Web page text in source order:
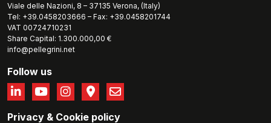
Viale delle Nazioni, 8 – 37135 Verona, (Italy)
Tel: +39.0458203666 – Fax: +39.0458201744
VAT 00724710231
Share Capital: 1.300.000,00 €
info@pellegrini.net
Follow us
Privacy & Cookie policy